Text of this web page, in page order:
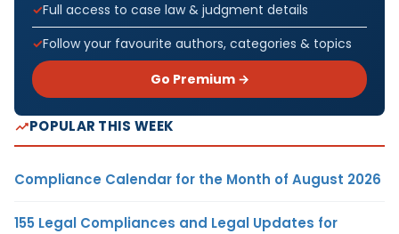
Full access to case law & judgment details
Follow your favourite authors, categories & topics
Go Premium →
POPULAR THIS WEEK
Compliance Calendar for the Month of August 2026
155 Legal Compliances and Legal Updates for